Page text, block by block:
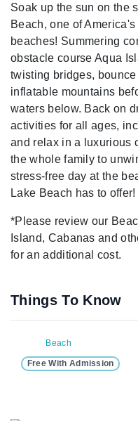
Soak up the sun on the
Beach, one of
beaches! Summering
obstacle course Aqua
twisting bridges,
inflatable mountains
waters below. Back on
activities for all ages,
and relax in a luxurious
the whole family to
stress-free day at the
Lake Beach has to offer!
*Please review our
Island, Cabanas and
for an additional cost.
Things To Know
Beach
Free With Admission